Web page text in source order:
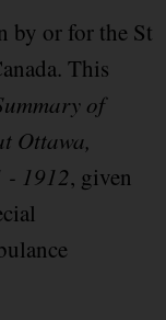
by or for the St
This
of
Ottawa,
- 1912, given